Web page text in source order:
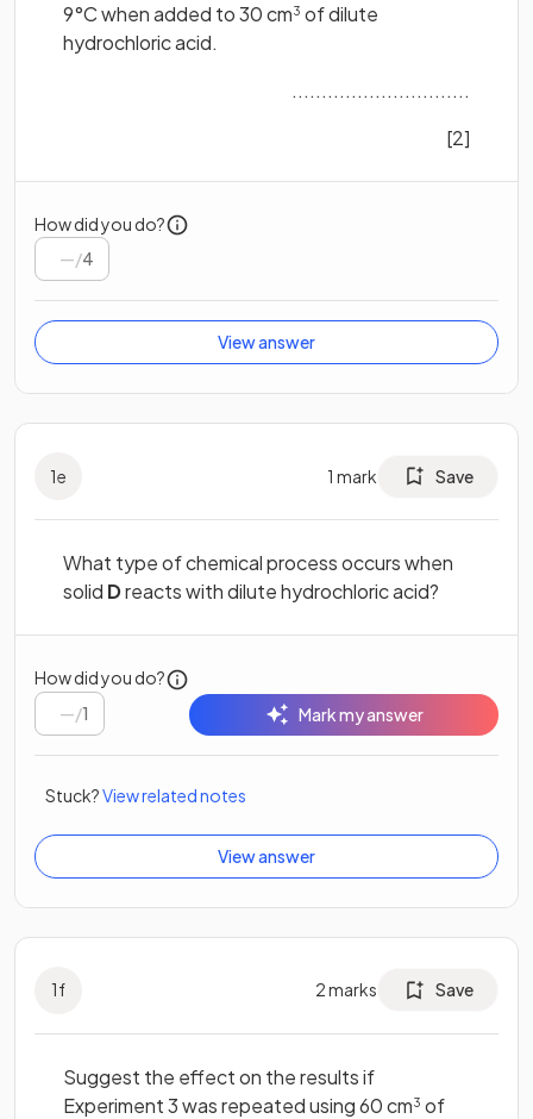
9°C when added to 30 cm3 of dilute
hydrochloric acid.
..............................
[2]
How did you do?
/4
View answer
1e 1 mark Save
What type of chemical process occurs when
solid Dreacts with dilute hydrochloric acid?
How did you do?
/1 Mark my answer
Stuck?View related notes
View answer
1f 2marks Save
Suggest the effect on the results if
Experiment 3 was repeated using 60 cm3 of